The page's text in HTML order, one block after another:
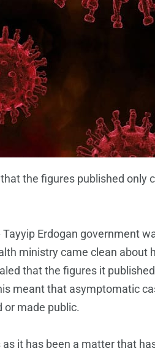
the figures published only
Erdogan government
ministry came clean about
that the figures it
meant that asymptomatic
or made public.
it has been a matter that